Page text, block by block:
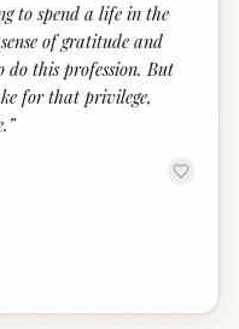
to spend a life in the
of gratitude and
do this profession. But
for that privilege,
”